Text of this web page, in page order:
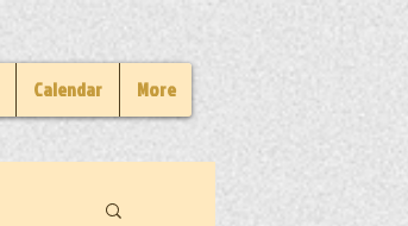
Calendar More